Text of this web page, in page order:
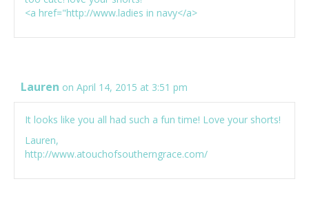
<a href="http://www.ladies in navy</a>
Lauren on April 14, 2015 at 3:51 pm
It looks like you all had such a fun time! Love your shorts!
Lauren,
http://www.atouchofsoutherngrace.com/